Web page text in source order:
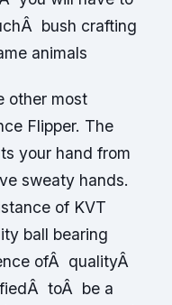
bush crafting
animals
other most
Flipper. The
your hand from
sweaty hands.
of KVT
ball bearing
ofÂ qualityÂ
toÂ be a